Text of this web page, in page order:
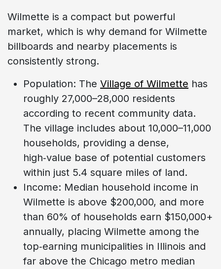
Wilmette is a compact but powerful
market, which is why demand for Wilmette
billboards and nearby placements is
consistently strong.
Population: The Village of Wilmette has
roughly 27,000–28,000 residents
according to recent community data.
The village includes about 10,000–11,000
households, providing a dense,
high‑value base of potential customers
within just 5.4 square miles of land.
Income: Median household income in
Wilmette is above $200,000, and more
than 60% of households earn $150,000+
annually, placing Wilmette among the
top‑earning municipalities in Illinois and
far above the Chicago metro median